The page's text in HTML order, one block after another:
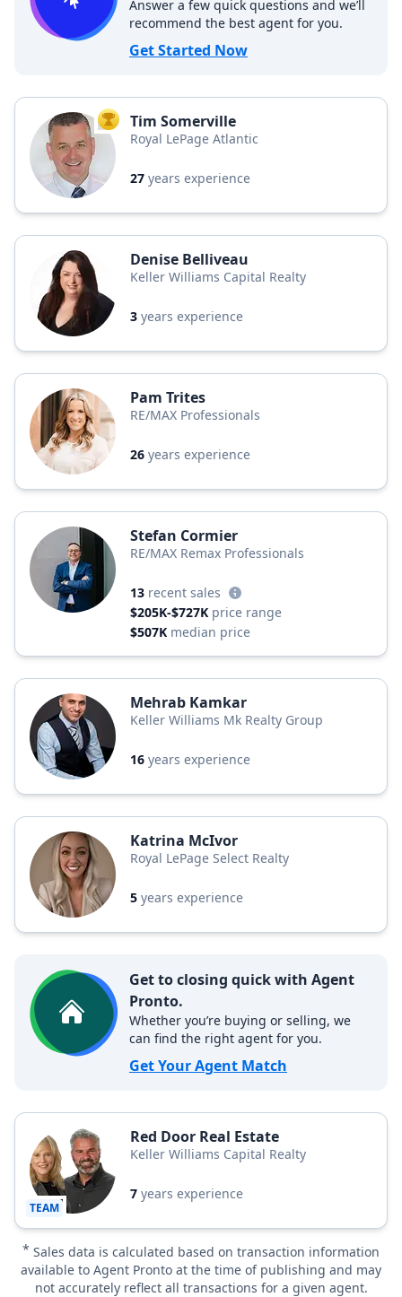
Answer a few quick questions and we’ll
recommend the best agent for you.
Get Started Now
TOP AGENT
Tim Somerville
Royal LePage Atlantic
27 years experience
Denise Belliveau
Keller Williams Capital Realty
3 years experience
Pam Trites
RE/MAX Professionals
26 years experience
Stefan Cormier
RE/MAX Remax Professionals
13 recent sales
$205K-$727K price range
$507K median price
Mehrab Kamkar
Keller Williams Mk Realty Group
16 years experience
Katrina McIvor
Royal LePage Select Realty
5 years experience
Get to closing quick with Agent
Pronto.
Whether you’re buying or selling, we
can find the right agent for you.
Get Your Agent Match
TEAM
Red Door Real Estate
Keller Williams Capital Realty
7 years experience
* Sales data is calculated based on transaction information
available to Agent Pronto at the time of publishing and may
not accurately reflect all transactions for a given agent.